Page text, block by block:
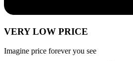
VERY LOW PRICE
Imagine price forever you see